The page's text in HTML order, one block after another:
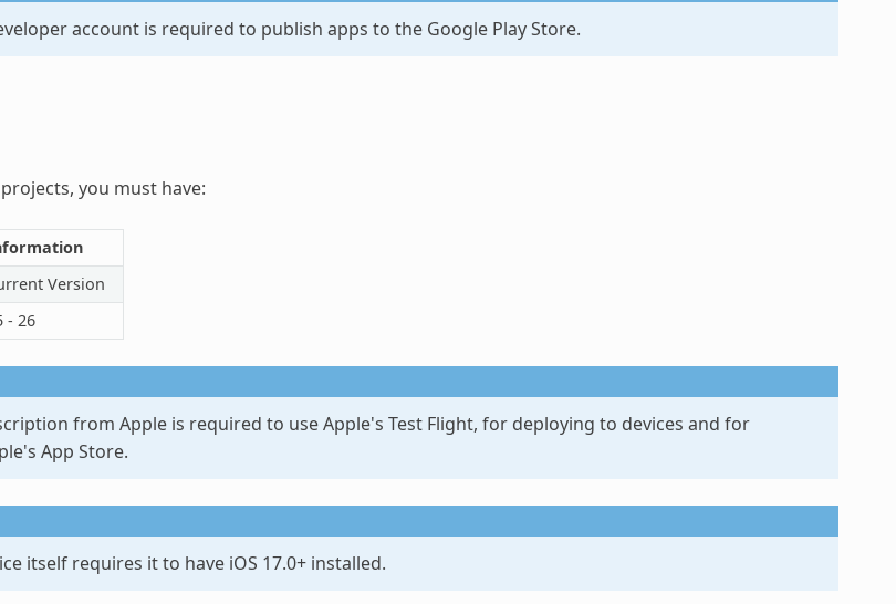
account is required to publish apps to the Google Play Store.
you must have:
Version
- 26
from Apple is required to use Apple's Test Flight, for deploying to devices and for
App Store.
itself requires it to have iOS 17.0+ installed.